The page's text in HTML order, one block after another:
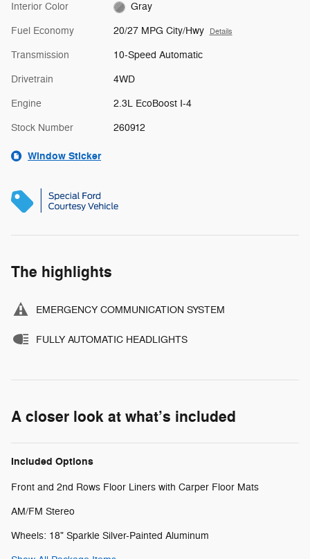
Interior Color Gray
Fuel Economy 20/27 MPG City/Hwy Details
Transmission 10-Speed Automatic
Drivetrain 4WD
Engine 2.3L EcoBoost I-4
Stock Number 260912
Window Sticker
The highlights
EMERGENCY COMMUNICATION SYSTEM
FULLY AUTOMATIC HEADLIGHTS
A closer look at what’s included
Included Options
Front and 2nd Rows Floor Liners with Carper Floor Mats
AM/FM Stereo
Wheels: 18" Sparkle Silver-Painted Aluminum